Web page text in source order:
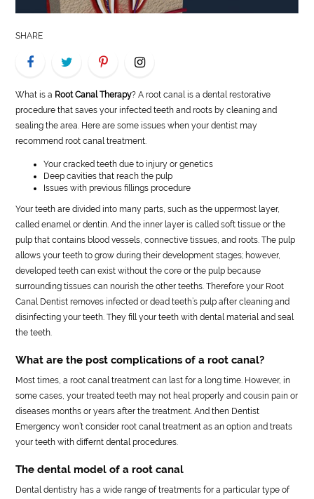
US
SHARE
What is a Root Canal Therapy? A root canal is a dental restorative
procedure that saves your infected teeth and roots by cleaning and
sealing the area. Here are some issues when your dentist may
recommend root canal treatment.
Your cracked teeth due to injury or genetics
Deep cavities that reach the pulp
Issues with previous fillings procedure
Your teeth are divided into many parts, such as the uppermost layer,
called enamel or dentin. And the inner layer is called soft tissue or the
pulp that contains blood vessels, connective tissues, and roots. The pulp
allows your teeth to grow during their development stages; however,
developed teeth can exist without the core or the pulp because
surrounding tissues can nourish the other teeths. Therefore your Root
Canal Dentist removes infected or dead teeth’s pulp after cleaning and
disinfecting your teeth. They fill your teeth with dental material and seal
the teeth.
What are the post complications of a root canal?
Most times, a root canal treatment can last for a long time. However, in
some cases, your treated teeth may not heal properly and cousin pain or
diseases months or years after the treatment. And then Dentist
Emergency won’t consider root canal treatment as an option and treats
your teeth with differnt dental procedures.
The dental model of a root canal
Dental dentistry has a wide range of treatments for a particular type of